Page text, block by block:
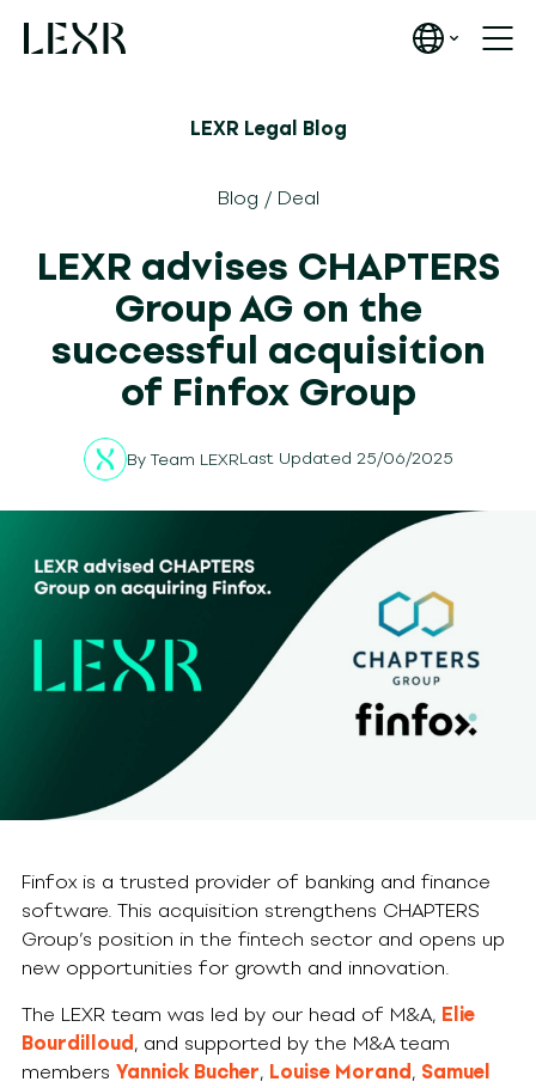
LEXR Legal Blog
Blog / Deal
LEXR advises CHAPTERS
Group AG on the
successful acquisition
of Finfox Group
By Team LEXRLast Updated 25/06/2025
Finfox is a trusted provider of banking and finance
software. This acquisition strengthens CHAPTERS
Group’s position in the fintech sector and opens up
new opportunities for growth and innovation.
The LEXR team was led by our head of M&A, Elie
Bourdilloud , and supported by the M&A team
members Yannick Bucher, Louise Morand , Samuel